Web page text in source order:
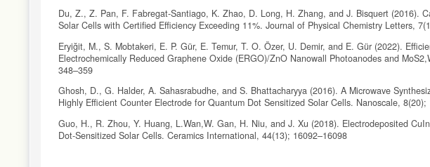
Du, Z., Z. Pan, F. Fabregat-Santiago, K. Zhao, D. Long, H. Zhang, and J. Bisquert (2016).
Solar Cells with Certified Efficiency Exceeding 11%. Journal of Physical Chemistry Letters,
Eryiğit, M., S. Mobtakeri, E. P. Gür, E. Temur, T. O. Özer, U. Demir, and E. Gür (2022).
Electrochemically Reduced Graphene Oxide (ERGO)/ZnO Nanowall Photoanodes and
348–359
Ghosh, D., G. Halder, A. Sahasrabudhe, and S. Bhattacharyya (2016). A Microwave
Highly Efficient Counter Electrode for Quantum Dot Sensitized Solar Cells. Nanoscale, 8(20);
Guo, H., R. Zhou, Y. Huang, L.Wan,W. Gan, H. Niu, and J. Xu (2018). Electrodeposited
Dot-Sensitized Solar Cells. Ceramics International, 44(13); 16092–16098
Jo, I. R., J. A. Rajesh, Y. H. Lee, J. H. Park, and K. S. Ahn (2020). Enhanced